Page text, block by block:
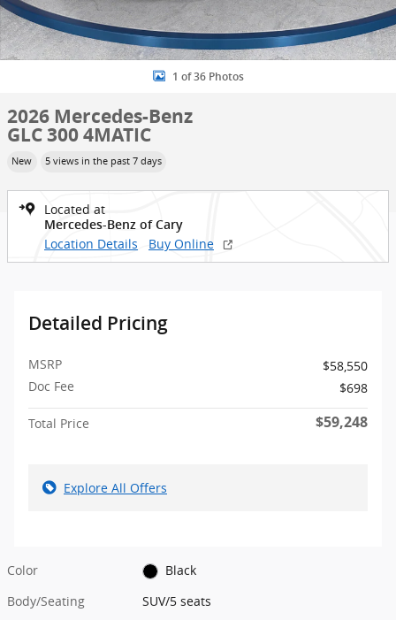
1 of 36 Photos
2026 Mercedes-Benz
GLC 300 4MATIC
New 5 views in the past 7 days
Located at
Mercedes-Benz of Cary
Location Details Buy Online
Detailed Pricing
MSRP
$58,550
Doc Fee
$698
Total Price $59,248
Explore All Offers
Color
Black
Body/Seating
SUV/5 seats